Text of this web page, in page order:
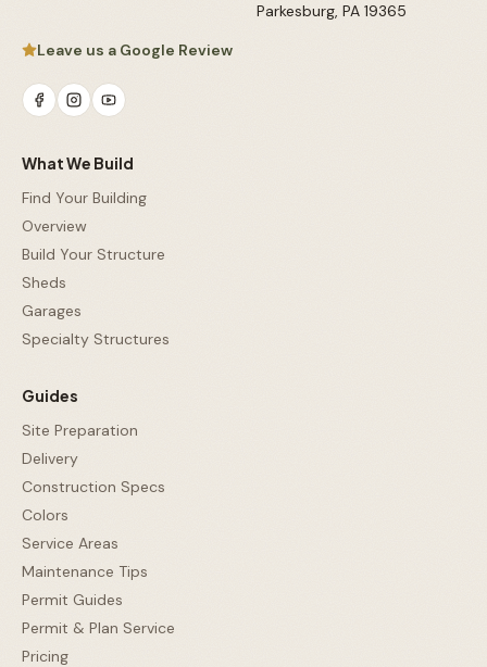
Parkesburg, PA 19365
Leave us a Google Review
What We Build
Find Your Building
Overview
Build Your Structure
Sheds
Garages
Specialty Structures
Guides
Site Preparation
Delivery
Construction Specs
Colors
Service Areas
Maintenance Tips
Permit Guides
Permit & Plan Service
Pricing